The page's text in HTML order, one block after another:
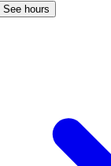
See hours